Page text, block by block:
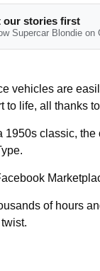
our stories first
Supercar Blondie on
vehicles are
to life, all thanks
1950s classic,
of hours